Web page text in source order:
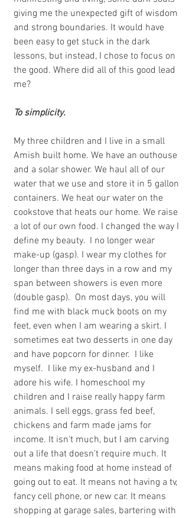
giving me the unexpected gift of wisdom
and strong boundaries. It would have
been easy to get stuck in the dark
lessons, but instead, I chose to focus on
the good. Where did all of this good lead
me?
To simplicity.
My three children and I live in a small
Amish built home. We have an outhouse
and a solar shower. We haul all of our
water that we use and store it in 5 gallon
containers. We heat our water on the
cookstove that heats our home. We raise
a lot of our own food. I changed the way I
define my beauty.  I no longer wear
make-up (gasp). I wear my clothes for
longer than three days in a row and my
span between showers is even more
(double gasp).  On most days, you will
find me with black muck boots on my
feet, even when I am wearing a skirt. I
sometimes eat two desserts in one day
and have popcorn for dinner.  I like
myself.  I like my ex-husband and I
adore his wife. I homeschool my
children and I raise really happy farm
animals. I sell eggs, grass fed beef,
chickens and farm made jams for
income. It isn't much, but I am carving
out a life that doesn't require much. It
means making food at home instead of
going out to eat. It means not having a tv,
fancy cell phone, or new car. It means
shopping at garage sales, bartering with